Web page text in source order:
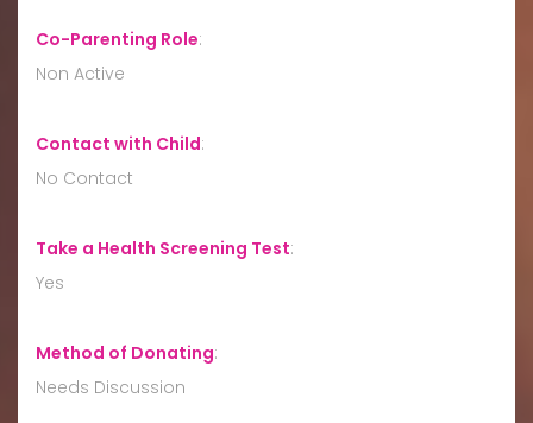
Co-Parenting Role:
Non Active
Contact with Child:
No Contact
Take a Health Screening Test:
Yes
Method of Donating:
Needs Discussion